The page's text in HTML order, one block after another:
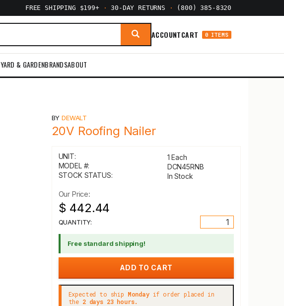
FREE SHIPPING $199+ · 30-DAY RETURNS · (800) 385-8320
ACCOUNTCART 0 ITEMS
YARD & GARDENBRANDSABOUT
BYDEWALT
20V Roofing Nailer
UNIT:
1 Each
MODEL #:
DCN45RNB
STOCK STATUS:
In Stock
Our Price:
$ 442.44
QUANTITY:
Free standard shipping!
Expected to ship Mondayif order placed in
the 2 days 23 hours.